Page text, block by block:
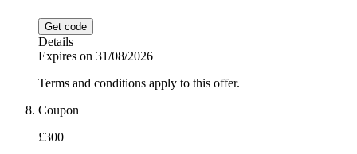
Get code
Details
Expires on 31/08/2026
Terms and conditions apply to this offer.
Coupon
£300